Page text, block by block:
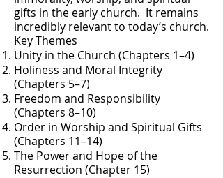
gifts in the early church. It remains
incredibly relevant to today’s church.
Key Themes
Unity in the Church (Chapters 1–4)
Holiness and Moral Integrity
(Chapters 5–7)
Freedom and Responsibility
(Chapters 8–10)
Order in Worship and Spiritual Gifts
(Chapters 11–14)
The Power and Hope of the
Resurrection (Chapter 15)